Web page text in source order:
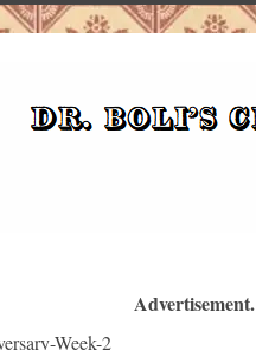
Advertisement.